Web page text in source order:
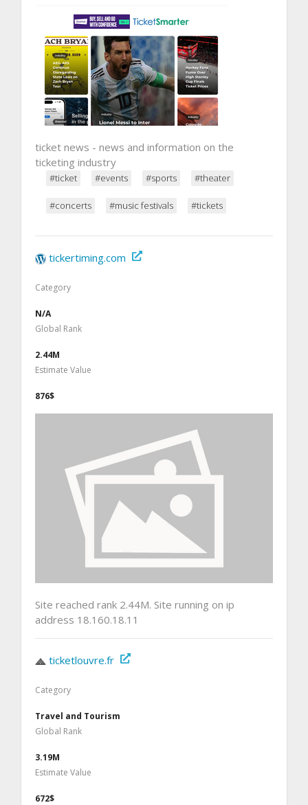
ticket news - news and information on the
ticketing industry
#ticket #events #sports #theater
#concerts #music festivals #tickets
tickertiming.com
Category
N/A
Global Rank
2.44M
Estimate Value
876$
Site reached rank 2.44M. Site running on ip
address 18.160.18.11
ticketlouvre.fr
Category
Travel and Tourism
Global Rank
3.19M
Estimate Value
672$